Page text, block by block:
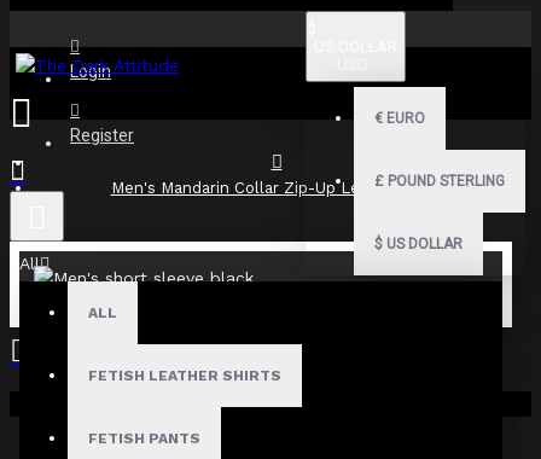
Login
Register
€ EURO
£ POUND STERLING
$ US DOLLAR
All
ALL
FETISH LEATHER SHIRTS
FETISH PANTS
Your shopping cart is empty!
Men's Mandarin Collar Zip-Up Leather Shirt